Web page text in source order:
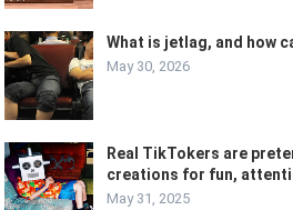
What is jetlag, and how
May 30, 2026
Real TikTokers are
creations for fun,
May 31, 2025